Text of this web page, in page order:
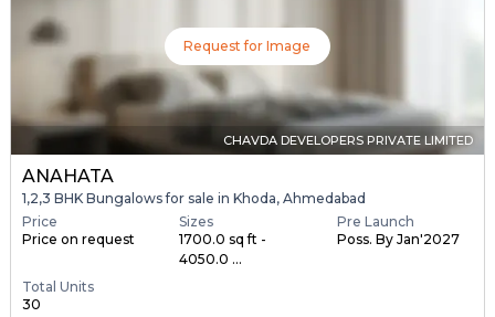
Request for Image
CHAVDA DEVELOPERS PRIVATE LIMITED
ANAHATA
1,2,3 BHK Bungalows for sale in Khoda, Ahmedabad
Price
Price on request
Sizes
1700.0 sq ft -
4050.0 ...
Pre Launch
Poss. By Jan'2027
Total Units
30